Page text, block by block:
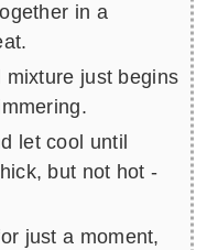
in a
just begins
let cool until
but not hot -
just a moment,